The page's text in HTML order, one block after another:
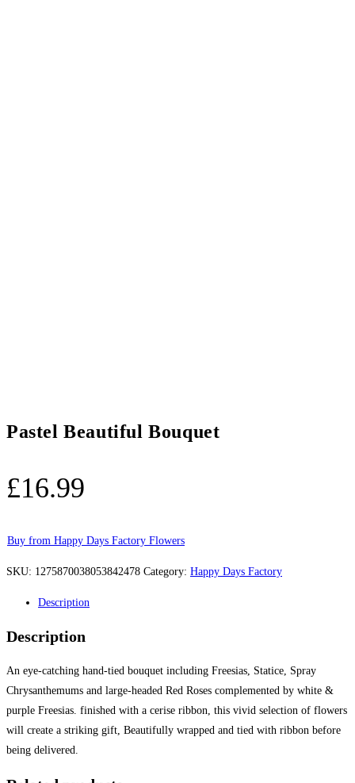
Pastel Beautiful Bouquet
£16.99
Buy from Happy Days Factory Flowers
SKU: 1275870038053842478 Category: Happy Days Factory
Description
Description
An eye-catching hand-tied bouquet including Freesias, Statice, Spray
Chrysanthemums and large-headed Red Roses complemented by white &
purple Freesias. finished with a cerise ribbon, this vivid selection of flowers
will create a striking gift, Beautifully wrapped and tied with ribbon before
being delivered.